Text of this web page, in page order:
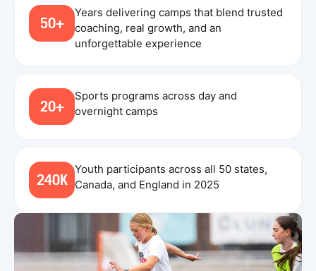
50+
Years delivering camps that blend trusted
coaching, real growth, and an
unforgettable experience
20+
Sports programs across day and
overnight camps
240K
Youth participants across all 50 states,
Canada, and England in 2025